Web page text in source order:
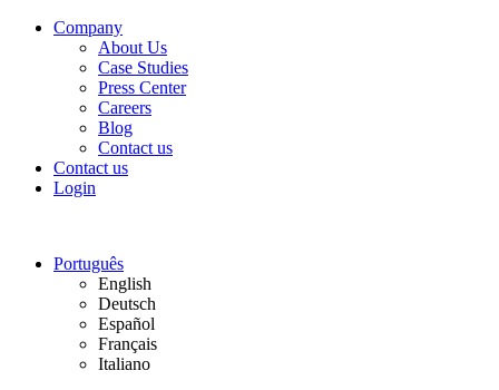
Company
About Us
Case Studies
Press Center
Careers
Blog
Contact us
Contact us
Login
Português
English
Deutsch
Español
Français
Italiano